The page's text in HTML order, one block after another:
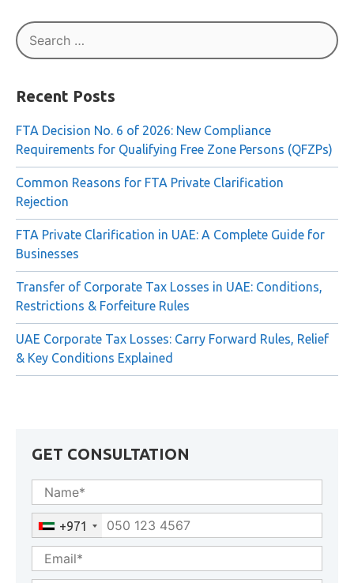
Search
for:
Recent Posts
FTA Decision No. 6 of 2026: New Compliance
Requirements for Qualifying Free Zone Persons (QFZPs)
Common Reasons for FTA Private Clarification
Rejection
FTA Private Clarification in UAE: A Complete Guide for
Businesses
Transfer of Corporate Tax Losses in UAE: Conditions,
Restrictions & Forfeiture Rules
UAE Corporate Tax Losses: Carry Forward Rules, Relief
& Key Conditions Explained
GET CONSULTATION
+971